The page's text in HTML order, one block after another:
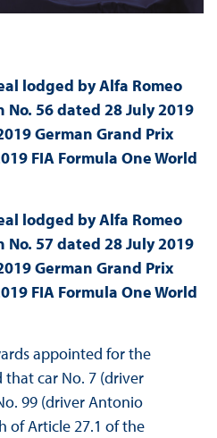
lodged by Alfa Romeo
56 dated 28 July 2019
German Grand Prix
FIA Formula One World
lodged by Alfa Romeo
57 dated 28 July 2019
German Grand Prix
FIA Formula One World
appointed for the
that car No. 7 (driver
99 (driver Antonio
of Article 27.1 of the